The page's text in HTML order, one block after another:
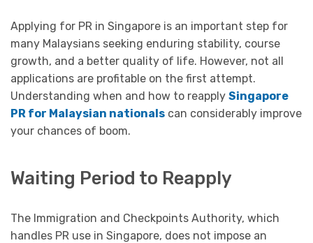
Applying for PR in Singapore is an important step for
many Malaysians seeking enduring stability, course
growth, and a better quality of life. However, not all
applications are profitable on the first attempt.
Understanding when and how to reapply Singapore
PR for Malaysian nationals can considerably improve
your chances of boom.
Waiting Period to Reapply
The Immigration and Checkpoints Authority, which
handles PR use in Singapore, does not impose an